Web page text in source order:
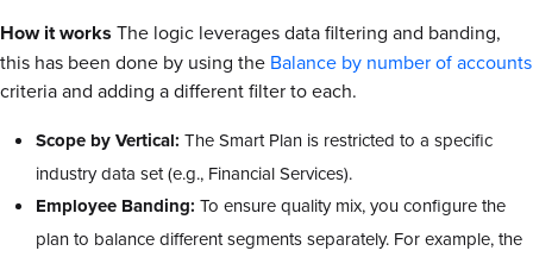
How it works The logic leverages data filtering and banding,
this has been done by using the Balance by number of accounts
criteria and adding a different filter to each.
Scope by Vertical: The Smart Plan is restricted to a specific
industry data set (e.g., Financial Services).
Employee Banding: To ensure quality mix, you configure the
plan to balance different segments separately. For example, the